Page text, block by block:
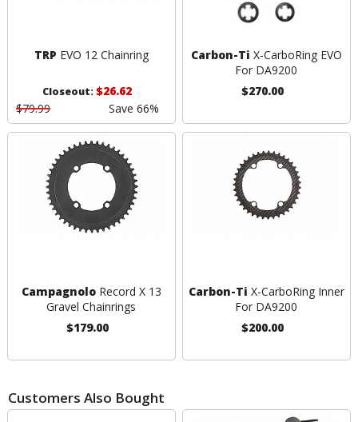
TRP EVO 12 Chainring
Closeout:$26.62
$79.99
Save 66%
Carbon-Ti X-CarboRing EVO
For DA9200
$270.00
CampagnoloRecord X 13
Gravel Chainrings
$179.00
Carbon-Ti X-CarboRing Inner
For DA9200
$200.00
Customers Also Bought